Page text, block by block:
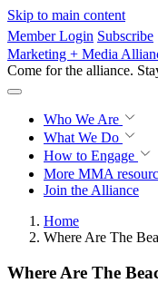
Skip to main content
Member Login Subscribe
Marketing + Media
Come for the alliance.
Who We Are
What We Do
How to Engage
More MMA
Join the Alliance
Home
Where Are The
Where Are The